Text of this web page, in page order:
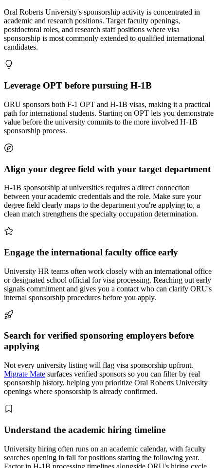
Oral Roberts University's sponsorship activity is concentrated in
academic and research positions. Target faculty openings,
postdoctoral roles, and research staff positions where visa
sponsorship is most commonly extended to qualified international
candidates.
Leverage OPT before pursuing H-1B
ORU sponsors both F-1 OPT and H-1B visas, making it a practical
path for international students. Starting on OPT lets you demonstrate
value before the university commits to the more involved H-1B
sponsorship process.
Align your degree field with your target department
H-1B sponsorship at universities requires a direct connection
between your academic credentials and the role. Make sure your
degree field clearly maps to the department you're applying to, a
clean match strengthens the specialty occupation determination.
Engage the international faculty office early
University HR teams often work closely with an international office
or designated school official for visa processing. Reaching out early
signals commitment and gives you a contact who can clarify ORU's
internal sponsorship procedures before you apply.
Search for verified sponsoring employers before
applying
Not every university listing will flag visa sponsorship upfront.
Migrate Mate surfaces verified sponsors so you can filter by real
sponsorship history, helping you prioritize Oral Roberts University
openings where sponsorship is already confirmed.
Understand the academic hiring timeline
University hiring often runs on an academic calendar, with faculty
searches opening in fall for positions starting the following year.
Factor in H-1B processing timelines alongside ORU's hiring cycle